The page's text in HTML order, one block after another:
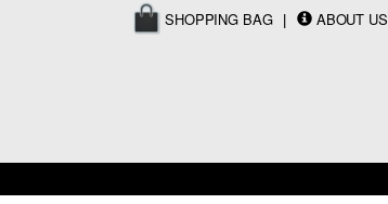
SHOPPING BAG ABOUT US